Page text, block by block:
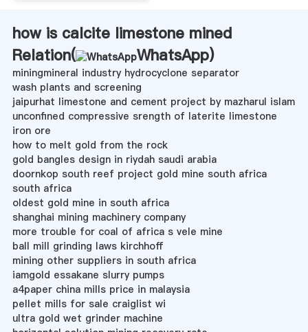
how is calcite limestone mined
Relation(
WhatsApp)
miningmineral industry hydrocyclone separator
wash plants and screening
jaipurhat limestone and cement project by mazharul islam
unconfined compressive srength of laterite limestone
iron ore
how to melt gold from the rock
gold bangles design in riydah saudi arabia
doornkop south reef project gold mine south africa
south africa
oldest gold mine in south africa
shanghai mining machinery company
more trouble for coal of africa s vele mine
ball mill grinding laws kirchhoff
mining other suppliers in south africa
iamgold essakane slurry pumps
a4paper china mills price in malaysia
pellet mills for sale craiglist wi
ultra gold wet grinder machine